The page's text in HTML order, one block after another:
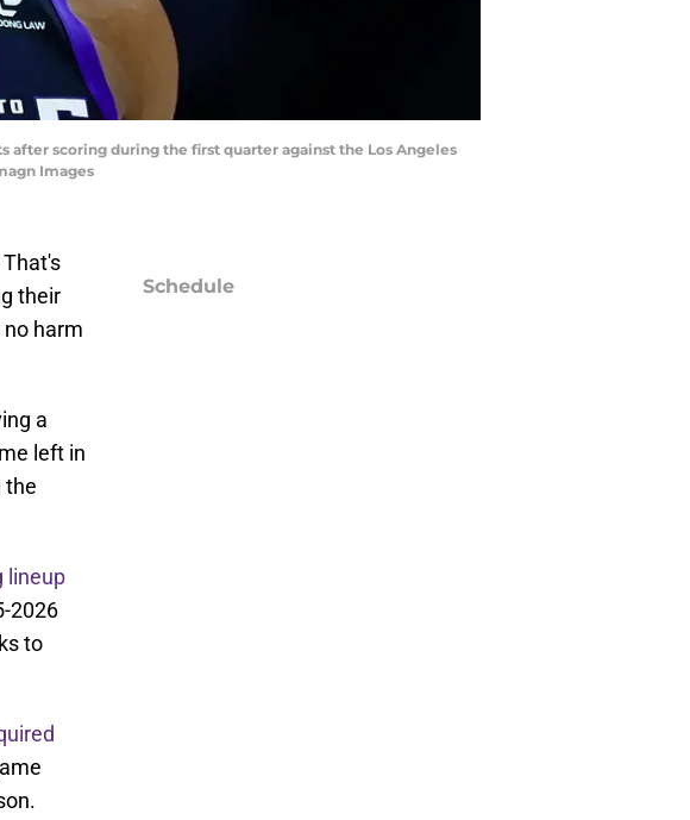
after scoring during the first quarter against the Los Angeles
Images
their
harm
a
left in
the
lineup
2026
to
Schedule